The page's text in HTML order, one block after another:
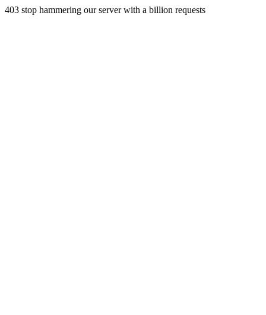
403 stop hammering our server with a billion requests